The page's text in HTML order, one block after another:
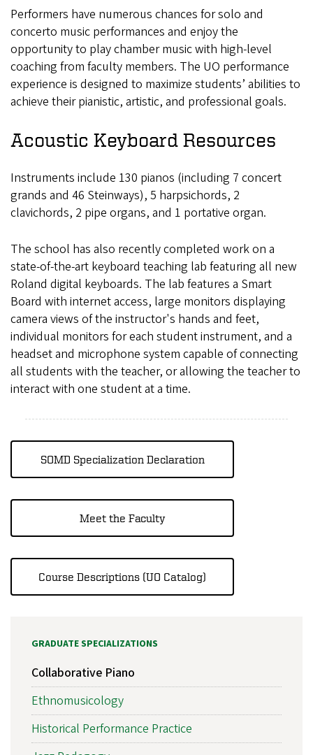
Performers have numerous chances for solo and
concerto music performances and enjoy the
opportunity to play chamber music with high-level
coaching from faculty members. The UO performance
experience is designed to maximize students’ abilities to
achieve their pianistic, artistic, and professional goals.
Acoustic Keyboard Resources
Instruments include 130 pianos (including 7 concert
grands and 46 Steinways), 5 harpsichords, 2
clavichords, 2 pipe organs, and 1 portative organ.
The school has also recently completed work on a
state-of-the-art keyboard teaching lab featuring all new
Roland digital keyboards. The lab features a Smart
Board with internet access, large monitors displaying
camera views of the instructor's hands and feet,
individual monitors for each student instrument, and a
headset and microphone system capable of connecting
all students with the teacher, or allowing the teacher to
interact with one student at a time.
SOMD Specialization Declaration
Meet the Faculty
Course Descriptions (UO Catalog)
GRADUATE SPECIALIZATIONS
Collaborative Piano
Ethnomusicology
Historical Performance Practice